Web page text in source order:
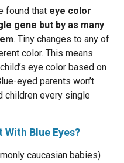
found that eye color
gene but by as many
. Tiny changes to any of
color. This means
eye color based on
eyed parents won’t
children every single
With Blue Eyes?
caucasian babies)